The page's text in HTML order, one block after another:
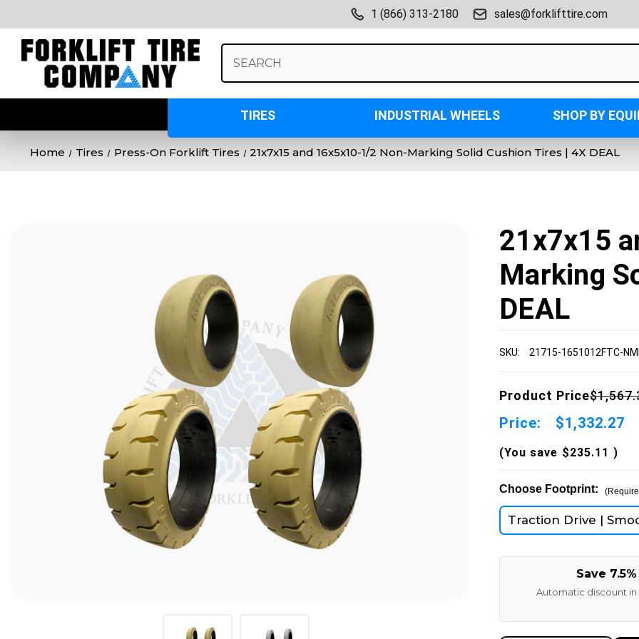
1 (866) 313-2180 sales@forklifttire.com
Keyword:
TIRES INDUSTRIAL WHEELS SHOP BY
Home Tires Press-On Forklift Tires 21x7x15 and 16x5x10-1/2 Non-Marking Solid Cushion Tires | 4X DEAL
21x7x15
Marking
DEAL
SKU: 21715-1651012FTC-
Product Price
Price: $1,332.27
(You save $235.11 )
Choose Footprint:
Traction Drive |
Save
Automatic discount